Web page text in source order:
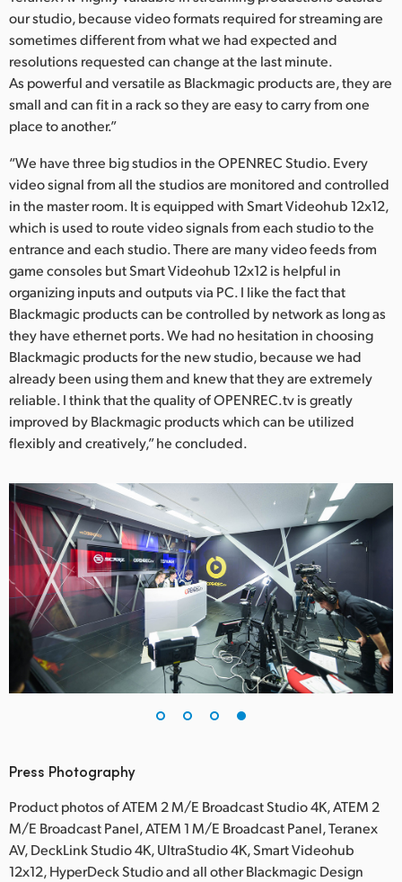
our studio, because video formats required for streaming are
sometimes different from what we had expected and
resolutions requested can change at the last minute.
As powerful and versatile as Blackmagic products are, they are
small and can fit in a rack so they are easy to carry from one
place to another.”
“We have three big studios in the OPENREC Studio. Every
video signal from all the studios are monitored and controlled
in the master room. It is equipped with Smart Videohub 12x12,
which is used to route video signals from each studio to the
entrance and each studio. There are many video feeds from
game consoles but Smart Videohub 12x12 is helpful in
organizing inputs and outputs via PC. I like the fact that
Blackmagic products can be controlled by network as long as
they have ethernet ports. We had no hesitation in choosing
Blackmagic products for the new studio, because we had
already been using them and knew that they are extremely
reliable. I think that the quality of OPENREC.tv is greatly
improved by Blackmagic products which can be utilized
flexibly and creatively,” he concluded.
Press Photography
Product photos of ATEM 2 M/E Broadcast Studio 4K, ATEM 2
M/E Broadcast Panel, ATEM 1 M/E Broadcast Panel, Teranex
AV, DeckLink Studio 4K, UltraStudio 4K, Smart Videohub
12x12, HyperDeck Studio and all other Blackmagic Design